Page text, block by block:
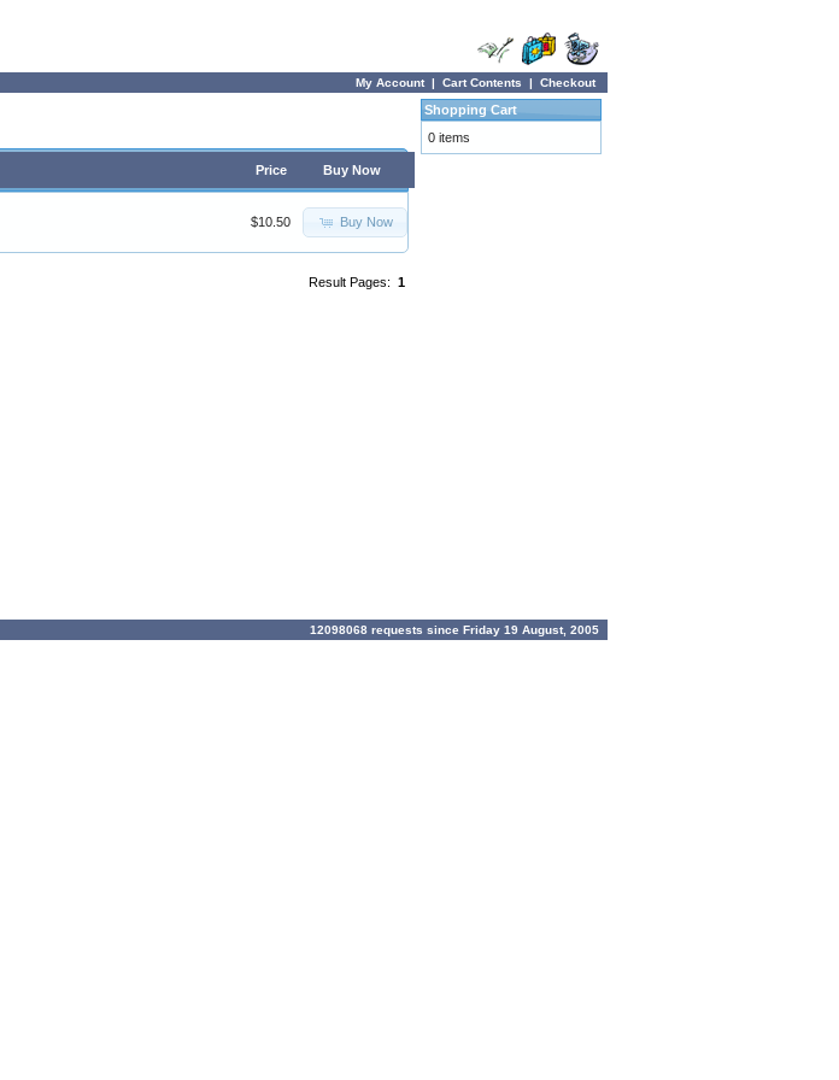
My Account| Cart Contents | Checkout
Price Buy Now
$10.50 Buy Now
Result Pages: 1
Shopping Cart
0 items
12098068 requests since Friday 19 August, 2005